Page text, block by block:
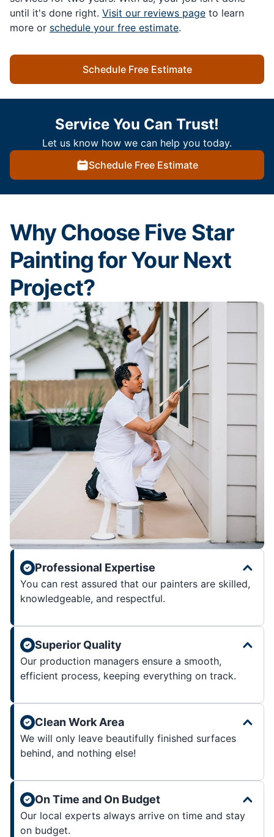
until it's done right. Visit our reviews page to learn
more or schedule your free estimate.
Schedule Free Estimate
Service You Can Trust!
Let us know how we can help you today.
Schedule Free Estimate
Why Choose Five Star
Painting for Your Next
Project?
Professional Expertise
You can rest assured that our painters are skilled,
knowledgeable, and respectful.
Superior Quality
Our production managers ensure a smooth,
efficient process, keeping everything on track.
Clean Work Area
We will only leave beautifully finished surfaces
behind, and nothing else!
On Time and On Budget
Our local experts always arrive on time and stay
on budget.